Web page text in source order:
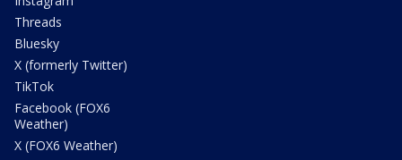
Threads
Bluesky
X (formerly Twitter)
TikTok
Facebook (FOX6
Weather)
X (FOX6 Weather)